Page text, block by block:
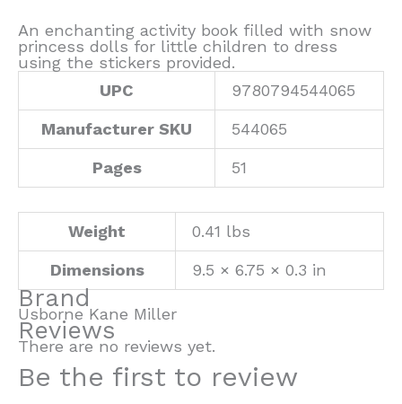
An enchanting activity book filled with snow
princess dolls for little children to dress
using the stickers provided.
UPC
9780794544065
Manufacturer SKU 544065
Pages 51
Weight 0.41 lbs
Dimensions 9.5 × 6.75 × 0.3 in
Brand
Usborne Kane Miller
Reviews
There are no reviews yet.
Be the first to review